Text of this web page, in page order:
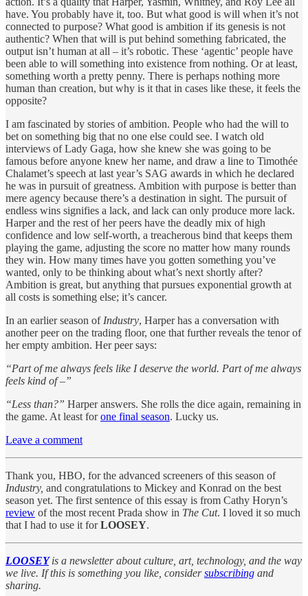
have. You probably have it, too. But what good is will when it’s not
connected to purpose? What good is ambition if its genesis is not
authentic? When that will is put behind something fabricated, the
output isn’t human at all – it’s robotic. These ‘agentic’ people have
been able to will something into existence from nothing. Or at least,
something worth a pretty penny. There is perhaps nothing more
human than creation, but why is it that in cases like these, it feels the
opposite?
I am fascinated by stories of ambition. People who had the will to
bet on something big that no one else could see. I watch old
interviews of Lady Gaga, how she knew she was going to be
famous before anyone knew her name, and draw a line to Timothée
Chalamet’s speech at last year’s SAG awards in which he declared
he was in pursuit of greatness. Ambition with purpose is better than
mere agency because there’s a destination in sight. The pursuit of
endless wins signifies a lack, and lack can only produce more lack.
Harper and the rest of her peers have the deadly mix of high
confidence and low self-worth, a treacherous bind that keeps them
playing the game, adjusting the score no matter how many rounds
they win. How many times have you gotten something you’ve
wanted, only to be thinking about what’s next shortly after?
Ambition is great, but anything that pursues exponential growth at
all costs is something else; it’s cancer.
In an earlier season of Industry, Harper has a conversation with
another peer on the trading floor, one that further reveals the tenor of
her empty ambition. Her peer says:
“Part of me always feels like I deserve the world. Part of me always
feels kind of –”
“Less than?” Harper answers. She rolls the dice again, remaining in
the game. At least forone final season. Lucky us.
Leave a comment
Thank you, HBO, for the advanced screeners of this season of
Industry, and congratulations to Mickey and Konrad on the best
season yet. The first sentence of this essay is from Cathy Horyn’s
review of the most recent Prada show in The Cut. I loved it so much
that I had to use it forLOOSEY.
LOOSEY is a newsletter about culture, art, technology, and the way
we live. If this is something you like, considersubscribing and
sharing.